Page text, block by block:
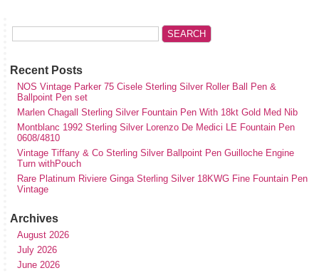
Recent Posts
NOS Vintage Parker 75 Cisele Sterling Silver Roller Ball Pen &
Ballpoint Pen set
Marlen Chagall Sterling Silver Fountain Pen With 18kt Gold Med Nib
Montblanc 1992 Sterling Silver Lorenzo De Medici LE Fountain Pen
0608/4810
Vintage Tiffany & Co Sterling Silver Ballpoint Pen Guilloche Engine
Turn withPouch
Rare Platinum Riviere Ginga Sterling Silver 18KWG Fine Fountain Pen
Vintage
Archives
August 2026
July 2026
June 2026